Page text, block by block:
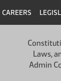
CAREERS
navigation
Laws,
Admin